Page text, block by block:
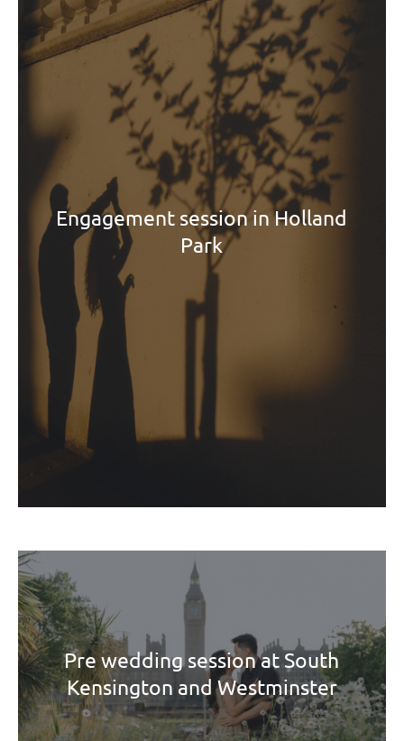
Engagement session in Holland
Park
Pre wedding session at South
Kensington and Westminster